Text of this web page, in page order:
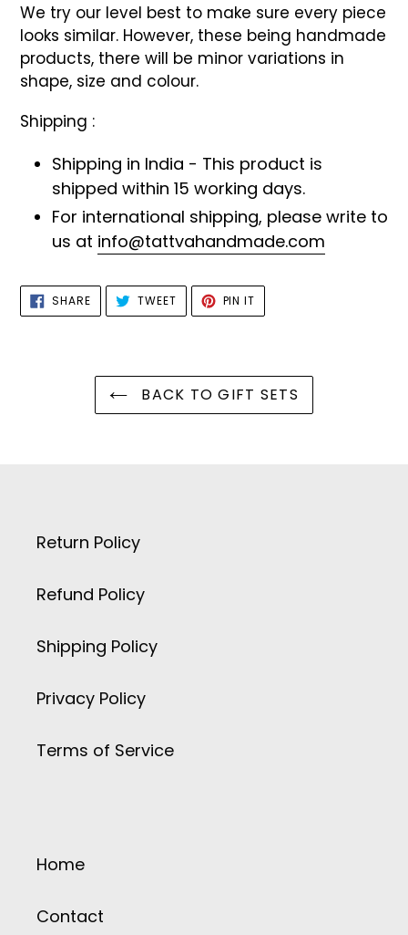
We try our level best to make sure every piece
looks similar. However, these being handmade
products, there will be minor variations in
shape, size and colour.
Shipping :
Shipping in India - This product is
shipped within 15 working days.
For international shipping, please write to
us at info@tattvahandmade.com
SHARESHARE
ON
FACEBOOK
TWEETTWEET
TWITTER
PIN IT
PINTEREST
BACK TO GIFT SETS
Return Policy
Refund Policy
Shipping Policy
Privacy Policy
Terms of Service
Home
Contact